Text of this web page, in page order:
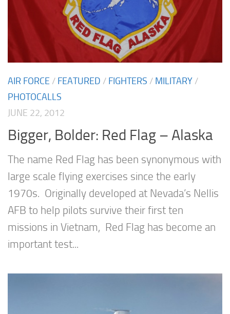
AIR FORCE / FEATURED / FIGHTERS / MILITARY /
PHOTOCALLS
JUNE 22, 2012
Bigger, Bolder: Red Flag – Alaska
The name Red Flag has been synonymous with
large scale flying exercises since the early
1970s. Originally developed at Nevada’s Nellis
AFB to help pilots survive their first ten
missions in Vietnam, Red Flag has become an
important test...